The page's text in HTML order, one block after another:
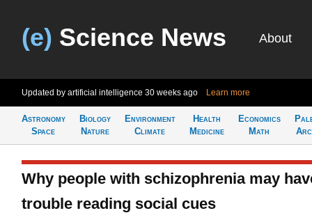
(e) Science News About
Updated by artificial intelligence 30 weeks ago Learn more
Astronomy
Space
Biology
Nature
Environment
Climate
Health
Medicine
Economics
Math
Why people with schizophrenia may
trouble reading social cues